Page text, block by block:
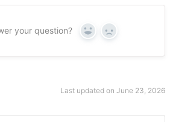
your question? Yes No
Last updated on June 23, 2026